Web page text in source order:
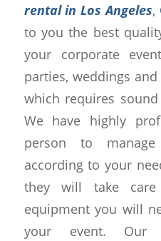
rental in Los Angeles,
to you the best
your corporate
parties, weddings
which requires
We have highly
person to
according to your
they will take care
equipment you will
your event. Our